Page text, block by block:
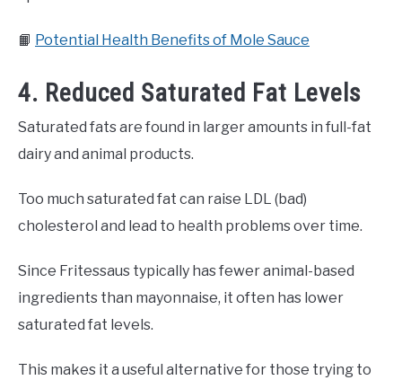
📙 Potential Health Benefits of Mole Sauce
4. Reduced Saturated Fat Levels
Saturated fats are found in larger amounts in full-fat
dairy and animal products.
Too much saturated fat can raise LDL (bad)
cholesterol and lead to health problems over time.
Since Fritessaus typically has fewer animal-based
ingredients than mayonnaise, it often has lower
saturated fat levels.
This makes it a useful alternative for those trying to